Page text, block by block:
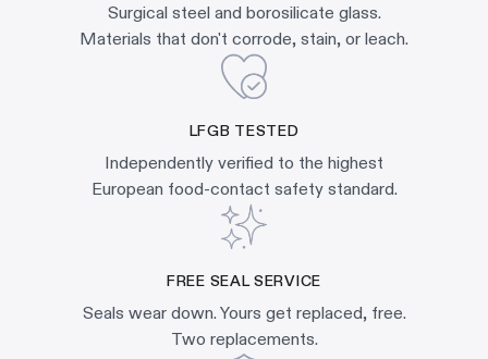
Surgical steel and borosilicate glass.
Materials that don't corrode, stain, or leach.
LFGB TESTED
Independently verified to the highest
European food-contact safety standard.
FREE SEAL SERVICE
Seals wear down. Yours get replaced, free.
Two replacements.